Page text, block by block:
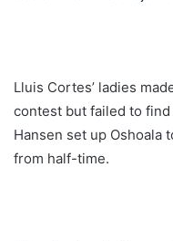
Lluis Cortes’ ladies
contest but failed to
Hansen set up Oshoala
from half-time.